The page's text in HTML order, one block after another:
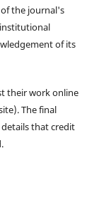
the journal's
of its
their work online
The final
that credit